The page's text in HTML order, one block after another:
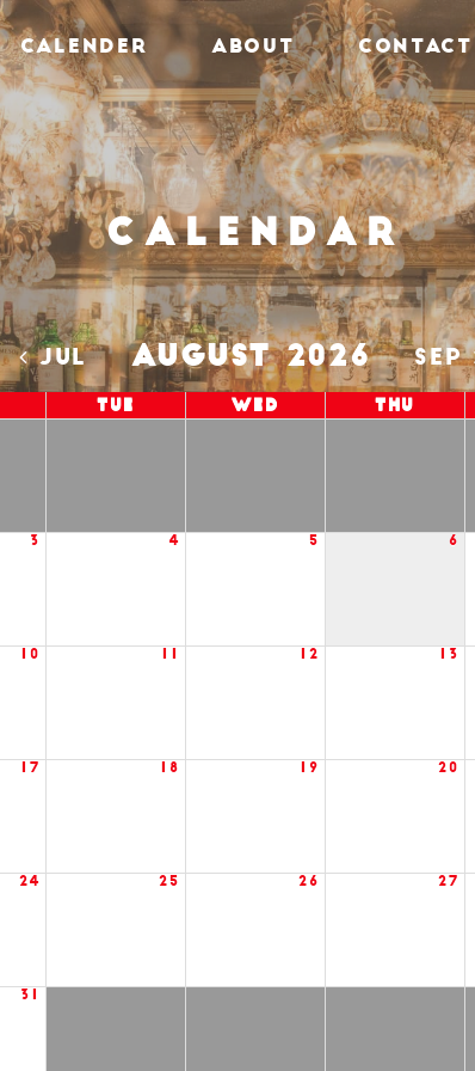
CALENDER ABOUT CONTACT
Calendar
JUL AUGUST 2026 SEP
Tue Wed Thu
3 4 5 6
10 12 13
17 18 19 20
24 25 26 27
31